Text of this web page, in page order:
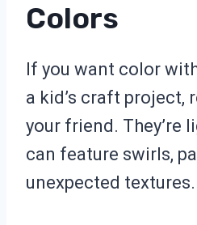
Colors
If you want color
a kid’s craft project,
your friend. They’re
can feature swirls,
unexpected textures.